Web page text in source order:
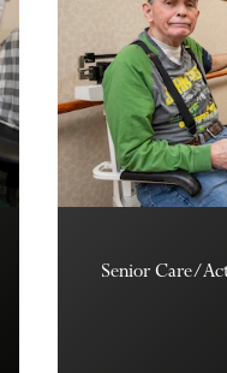
Senior Care/